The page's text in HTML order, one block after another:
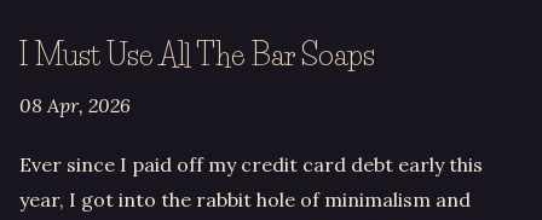
I Must Use All The Bar Soaps
08 Apr, 2026
Ever since I paid off my credit card debt early this
year, I got into the rabbit hole of minimalism and